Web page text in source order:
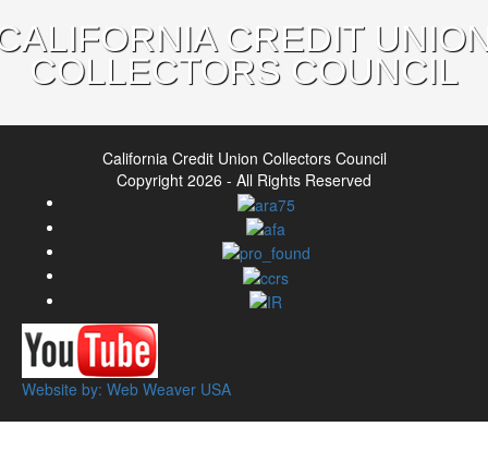
CREDIT
COLLECTORS COUNCIL
California Credit Union Collectors Council
Copyright 2026 - All Rights Reserved
Website by: Web Weaver USA